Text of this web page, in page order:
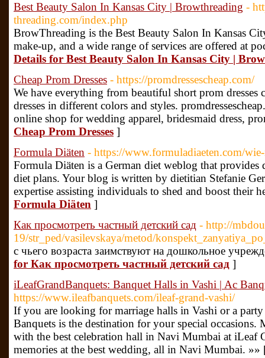
Best Beauty Salon In Kansas City | Browthreading -
threading.com/index.php
BrowThreading is the Best Beauty Salon In Kansas
make-up, and a wide range of services are offered at
Details for Best Beauty Salon In Kansas City |
Cheap Prom Dresses - https://promdressescheap.com/
We have everything from beautiful short prom dresses
dresses in different colors and styles.
online shop for wedding apparel, bridesmaid dress,
Cheap Prom Dresses ]
Formula Diäten - https://www.formuladiaeten.com/
Formula Diäten is a German diet weblog that
diet plans. Your blog is written by dietitian Stefanie
expertise assisting individuals to shed and boost their
Formula Diäten ]
Как просмотреть частный детский сад - http://
19/str_ped/vasilevskaya/metod/
с чьего возраста заимствуют на дошкольное
for Как просмотреть частный детский сад ]
iLeafGrandBanquets: Banquet Halls in Vashi | Ac
https://www.ileafbanquets.com/ileaf-grand-vashi/
If you are looking for marriage halls in Vashi or a
Banquets is the destination for your special occasions.
with the best celebration hall in Navi Mumbai at iLeaf
memories at the best wedding, all in Navi Mumbai.